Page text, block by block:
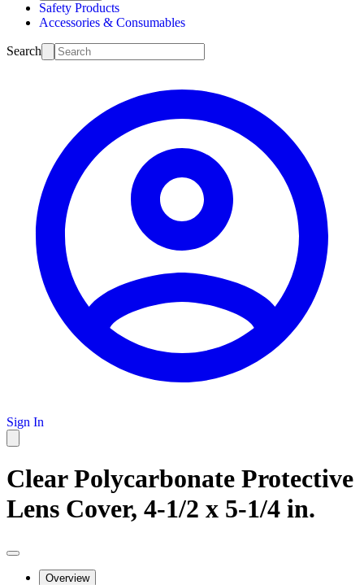
Safety Products
Accessories & Consumables
Search
Sign In
Clear Polycarbonate Protective
Lens Cover, 4-1/2 x 5-1/4 in.
Overview